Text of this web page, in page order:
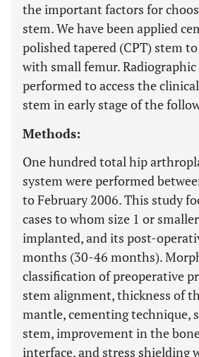
the important factors for
stem. We have been applied
polished tapered (CPT) stem
with small femur.
performed to access the
stem in early stage of the
Methods:
One hundred total hip
system were performed
to February 2006. This study
cases to whom size 1 or
implanted, and its post-
months (30-46 months).
classification of preoperative
stem alignment, thickness of
mantle, cementing technique,
stem, improvement in the
interface, and stress shielding